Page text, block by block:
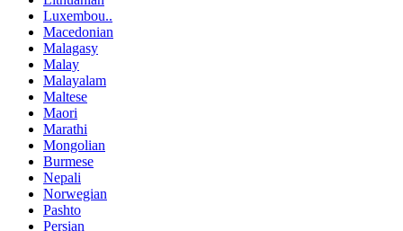
Luxembou..
Macedonian
Malagasy
Malay
Malayalam
Maltese
Maori
Marathi
Mongolian
Burmese
Nepali
Norwegian
Pashto
Persian